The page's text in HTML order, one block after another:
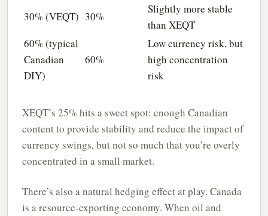
30% (VEQT) 30%
Slightly more stable
than XEQT
60% (typical
Canadian
DIY)
60%
Low currency risk, but
high concentration
risk
XEQT’s 25% hits a sweet spot: enough Canadian
content to provide stability and reduce the impact of
currency swings, but not so much that you’re overly
concentrated in a small market.
There’s also a natural hedging effect at play. Canada
is a resource-exporting economy. When oil and